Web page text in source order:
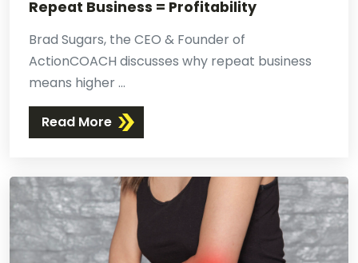
Repeat Business = Profitability
Brad Sugars, the CEO & Founder of
ActionCOACH discusses why repeat business
means higher ...
Read More